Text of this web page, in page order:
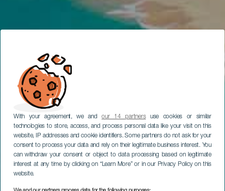
With your agreement, we andour 14 partnersuse cookies or similar
technologies to store, access, and process personal data like your visit on this
website, IP addresses and cookie identifiers. Some partners do not ask for your
consent to process your data and rely on their legitimate business interest. You
can withdraw your consent or object to data processing based on legitimate
interest at any time by clicking on “Learn More” or in our Privacy Policy on this
website.